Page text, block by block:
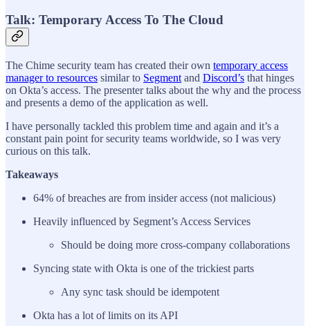
Talk: Temporary Access To The Cloud
The Chime security team has created their own temporary access
manager to resources similar to Segment and Discord’s that hinges
on Okta’s access. The presenter talks about the why and the process
and presents a demo of the application as well.
I have personally tackled this problem time and again and it’s a
constant pain point for security teams worldwide, so I was very
curious on this talk.
Takeaways
64% of breaches are from insider access (not malicious)
Heavily influenced by Segment’s Access Services
Should be doing more cross-company collaborations
Syncing state with Okta is one of the trickiest parts
Any sync task should be idempotent
Okta has a lot of limits on its API